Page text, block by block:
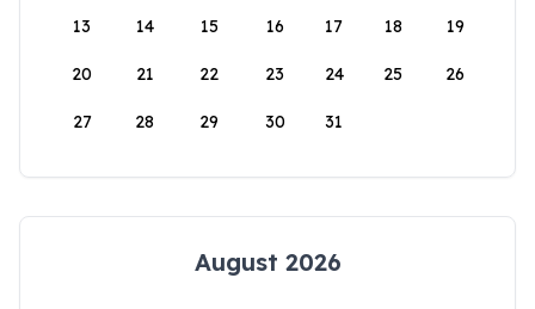
13 14 15 16 17 18 19
20 21 22 23 24 25 26
27 28 29 30 31
August 2026